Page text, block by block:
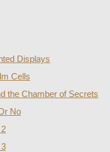
Displays
Cells
the Chamber of Secrets
No